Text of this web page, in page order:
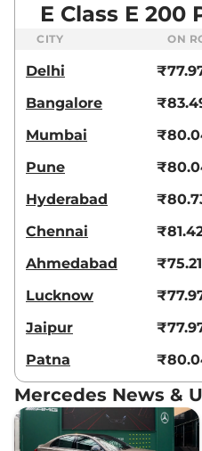
E Class E 200
CITY ON
Delhi
Bangalore
Mumbai
Pune
Hyderabad
Chennai
Ahmedabad
Lucknow
Jaipur
Patna
Mercedes News &